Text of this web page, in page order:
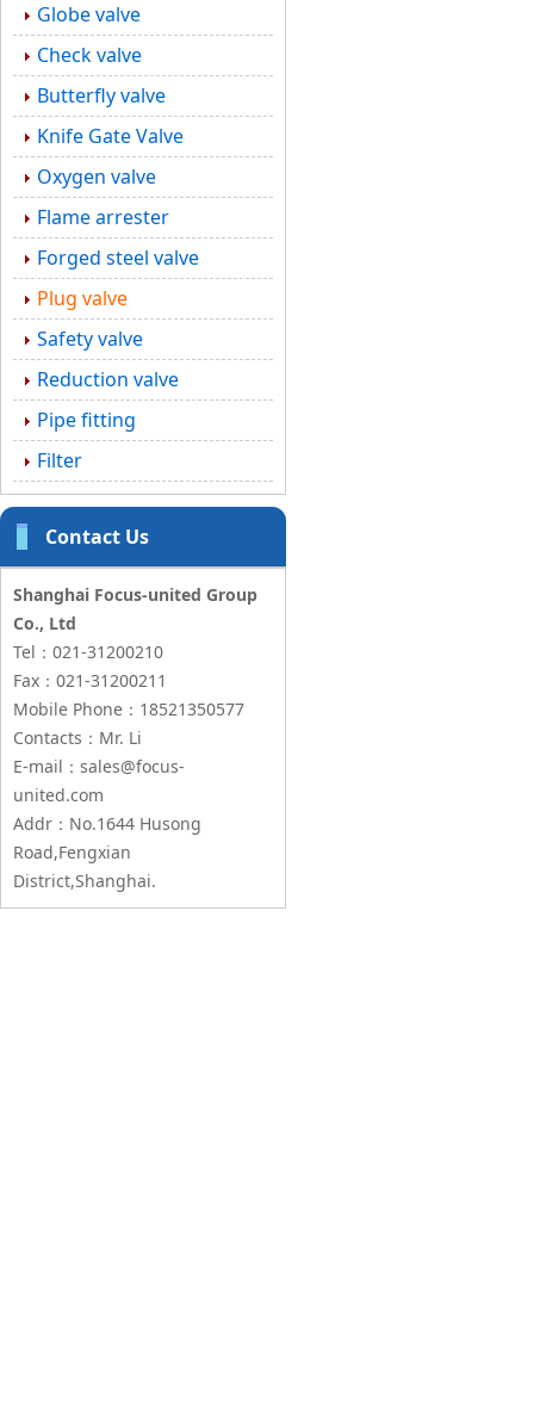
Globe valve
Check valve
Butterfly valve
Knife Gate Valve
Oxygen valve
Flame arrester
Forged steel valve
Plug valve
Safety valve
Reduction valve
Pipe fitting
Filter
Contact Us
Shanghai Focus-united Group
Co., Ltd
Tel：021-31200210
Fax：021-31200211
Mobile Phone：18521350577
Contacts：Mr. Li
E-mail：sales@focus-
united.com
Addr：No.1644 Husong
Road,Fengxian
District,Shanghai.